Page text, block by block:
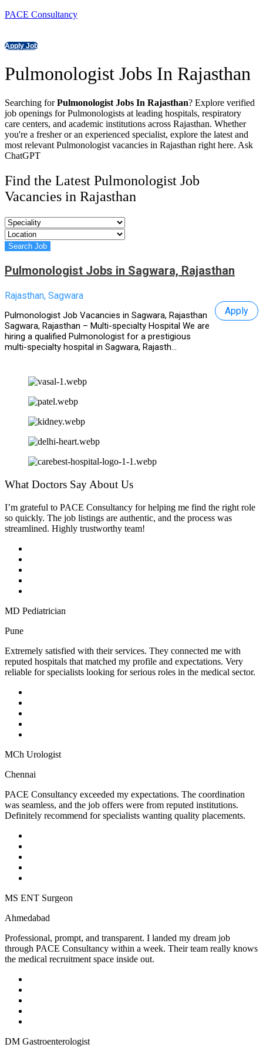
PACE Consultancy
Apply Job
Pulmonologist Jobs In Rajasthan
Searching forPulmonologist Jobs In Rajasthan? Explore verified
job openings for Pulmonologists at leading hospitals, respiratory
care centers, and academic institutions across Rajasthan. Whether
you're a fresher or an experienced specialist, explore the latest and
most relevant Pulmonologist vacancies in Rajasthan right here. Ask
ChatGPT
Find the Latest Pulmonologist Job
Vacancies in Rajasthan
Pulmonologist Jobs in Sagwara, Rajasthan
Rajasthan, Sagwara
Pulmonologist Job Vacancies in Sagwara, Rajasthan
Sagwara, Rajasthan – Multi-specialty Hospital We are
hiring a qualified Pulmonologist for a prestigious
multi-specialty hospital in Sagwara, Rajasth...
Apply
What Doctors Say About Us
I’m grateful to PACE Consultancy for helping me find the right role
so quickly. The job listings are authentic, and the process was
streamlined. Highly trustworthy team!
MD Pediatrician
Pune
Extremely satisfied with their services. They connected me with
reputed hospitals that matched my profile and expectations. Very
reliable for specialists looking for serious roles in the medical sector.
MCh Urologist
Chennai
PACE Consultancy exceeded my expectations. The coordination
was seamless, and the job offers were from reputed institutions.
Definitely recommend for specialists wanting quality placements.
MS ENT Surgeon
Ahmedabad
Professional, prompt, and transparent. I landed my dream job
through PACE Consultancy within a week. Their team really knows
the medical recruitment space inside out.
DM Gastroenterologist